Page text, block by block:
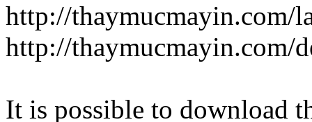
http://thaymucmayin.com/
http://thaymucmayin.com/
It is possible to download